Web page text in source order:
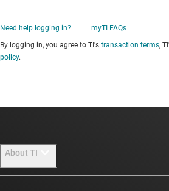
Need help logging in?
myTI FAQs
By logging in, you agree to TI's transaction terms,
policy.
About TI